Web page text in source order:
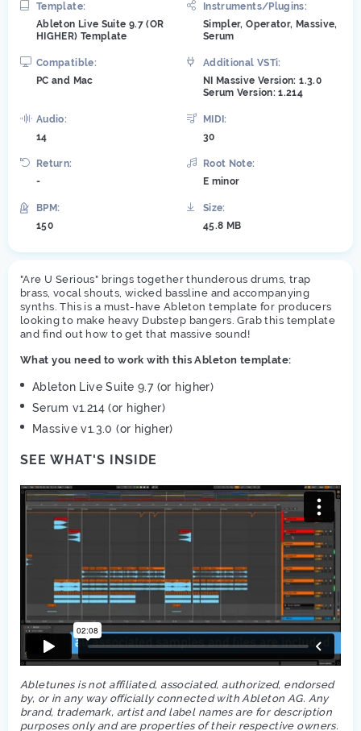
Template:
Ableton Live Suite 9.7 (OR
HIGHER) Template
Instruments/Plugins:
Simpler, Operator, Massive,
Serum
Compatible:
PC and Mac
Additional VSTi:
NI Massive Version: 1.3.0
Serum Version: 1.214
Audio:
14
MIDI:
30
Return:
-
Root Note:
E minor
BPM:
150
Size:
45.8 MB
"Are U Serious" brings together thunderous drums, trap
brass, vocal shouts, wicked bassline and accompanying
synths. This is a must-have Ableton template for producers
looking to make heavy Dubstep bangers. Grab this template
and find out how to get that massive sound!
What you need to work with this Ableton template:
Ableton Live Suite 9.7 (or higher)
Serum v1.214 (or higher)
Massive v1.3.0 (or higher)
SEE WHAT'S INSIDE
Abletunes is not affiliated, associated, authorized, endorsed
by, or in any way officially connected with Ableton AG. Any
brand, trademark, artist and label names are for description
purposes only and are properties of their respective owners.